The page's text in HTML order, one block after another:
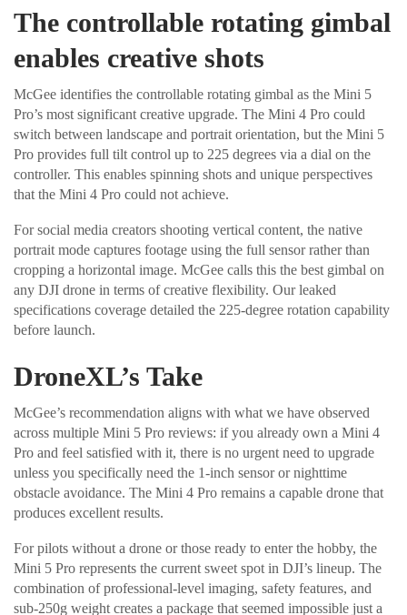
The controllable rotating gimbal
enables creative shots
McGee identifies the controllable rotating gimbal as the Mini 5
Pro’s most significant creative upgrade. The Mini 4 Pro could
switch between landscape and portrait orientation, but the Mini 5
Pro provides full tilt control up to 225 degrees via a dial on the
controller. This enables spinning shots and unique perspectives
that the Mini 4 Pro could not achieve.
For social media creators shooting vertical content, the native
portrait mode captures footage using the full sensor rather than
cropping a horizontal image. McGee calls this the best gimbal on
any DJI drone in terms of creative flexibility. Our leaked
specifications coverage detailed the 225-degree rotation capability
before launch.
DroneXL’s Take
McGee’s recommendation aligns with what we have observed
across multiple Mini 5 Pro reviews: if you already own a Mini 4
Pro and feel satisfied with it, there is no urgent need to upgrade
unless you specifically need the 1-inch sensor or nighttime
obstacle avoidance. The Mini 4 Pro remains a capable drone that
produces excellent results.
For pilots without a drone or those ready to enter the hobby, the
Mini 5 Pro represents the current sweet spot in DJI’s lineup. The
combination of professional-level imaging, safety features, and
sub-250g weight creates a package that seemed impossible just a